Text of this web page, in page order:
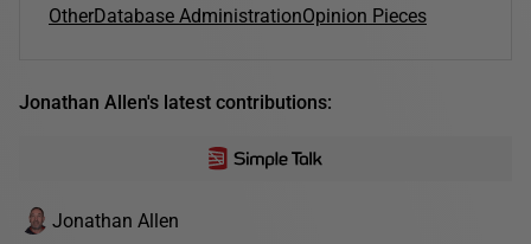
OtherDatabase AdministrationOpinion Pieces
Jonathan Allen's latest contributions:
Jonathan Allen